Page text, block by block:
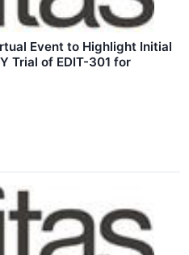
Event to Highlight Initial
Trial of EDIT-301 for